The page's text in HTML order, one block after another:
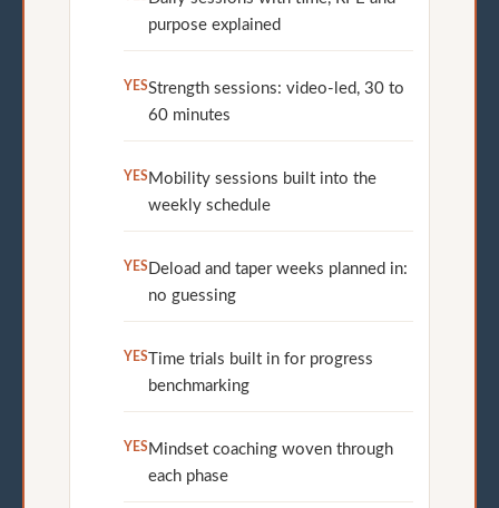
purpose explained
YESStrength sessions: video-led, 30 to
60 minutes
YES Mobility sessions built into the
weekly schedule
YES Deload and taper weeks planned in:
no guessing
YES
Time trials built in for progress
benchmarking
YES Mindset coaching woven through
each phase